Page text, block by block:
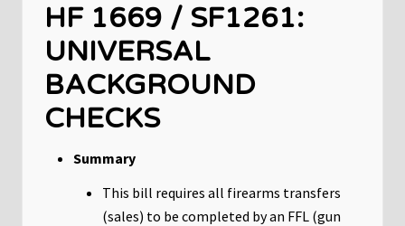
HF 1669 / SF1261:
UNIVERSAL
BACKGROUND
CHECKS
Summary
This bill requires all firearms transfers
(sales) to be completed by an FFL (gun